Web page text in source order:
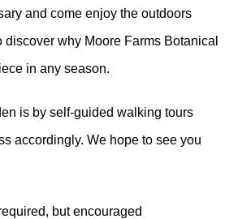
and come enjoy the outdoors
discover why Moore Farms Botanical
in any season.
is by self-guided walking tours
accordingly. We hope to see you
but encouraged